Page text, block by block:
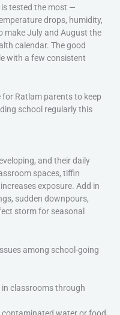
is tested the most —
drops, humidity,
make July and August the
calendar. The good
with a few consistent
for Ratlam parents to keep
school regularly this
and their daily
spaces, tiffin
exposure. Add in
sudden downpours,
storm for seasonal
among school-going
classrooms through